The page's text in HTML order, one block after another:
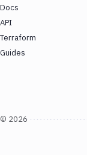
Docs
API
Terraform
Guides
© 2026